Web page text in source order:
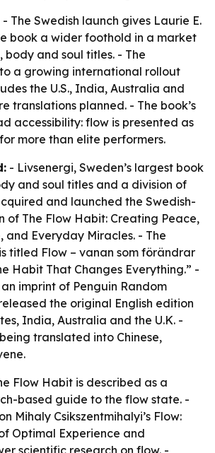
- The Swedish launch gives Laurie E.
book a wider foothold in a market
body and soul titles. - The
a growing international rollout
the U.S., India, Australia and
translations planned. - The book’s
accessibility: flow is presented as
more than elite performers.
- Livsenergi, Sweden’s largest book
and soul titles and a division of
and launched the Swedish-
of The Flow Habit: Creating Peace,
and Everyday Miracles. - The
titled Flow – vanan som förändrar
Habit That Changes Everything.” -
imprint of Penguin Random
the original English edition
India, Australia and the U.K. -
translated into Chinese,
Flow Habit is described as a
based guide to the flow state. -
Mihaly Csikszentmihalyi’s Flow:
Optimal Experience and
scientific research on flow. -